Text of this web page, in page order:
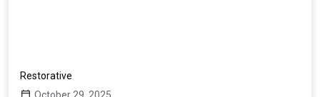
Restorative